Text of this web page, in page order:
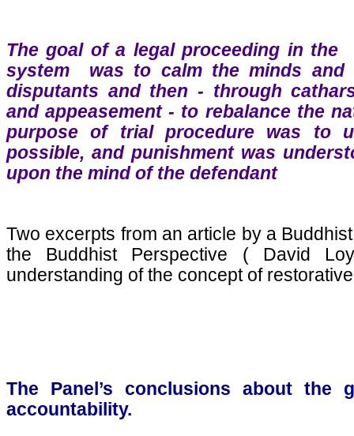
The goal of a legal proceeding in the
system was to calm the minds and
disputants and then - through
and appeasement - to rebalance the
purpose of trial procedure was to
possible, and punishment was
upon the mind of the defendant
Two excerpts from an article by a
the Buddhist Perspective ( David
understanding of the concept of
The Panel’s conclusions about the
accountability.